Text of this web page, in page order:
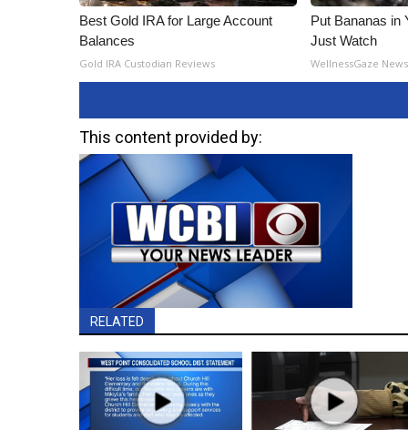
Best Gold IRA for Large Account
Balances
Gold IRA Custodian Reviews
Put Bananas in
Just Watch
WellnessGaze News
This content provided by:
RELATED